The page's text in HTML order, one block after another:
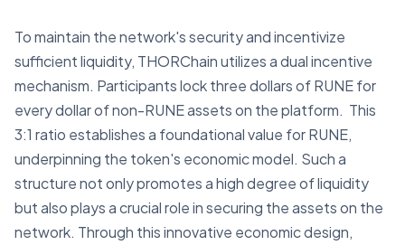
To maintain the network's security and incentivize
sufficient liquidity, THORChain utilizes a dual incentive
mechanism. Participants lock three dollars of RUNE for
every dollar of non-RUNE assets on the platform. This
3:1 ratio establishes a foundational value for RUNE,
underpinning the token's economic model. Such a
structure not only promotes a high degree of liquidity
but also plays a crucial role in securing the assets on the
network. Through this innovative economic design,